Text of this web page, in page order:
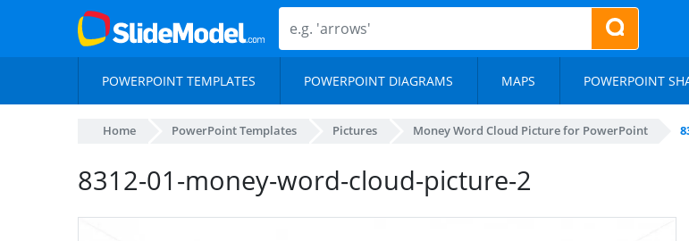
POWERPOINT TEMPLATES POWERPOINT DIAGRAMS MAPS POWERPOINT
Home PowerPoint Templates Pictures Money Word Cloud Picture for PowerPoint
8312-01-money-word-cloud-picture-2